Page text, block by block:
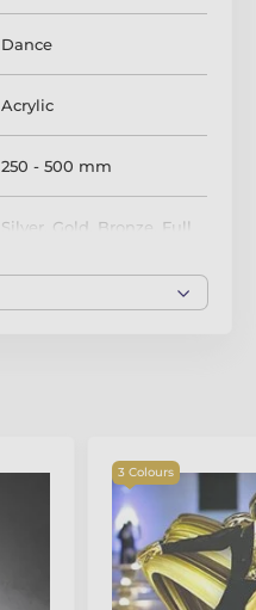
Dance
Acrylic
250 - 500 mm
Silver Gold Bronze
Full
3 Colours